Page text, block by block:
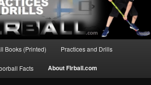
Books (Printed) Practices and Drills
Facts About Flrball.com